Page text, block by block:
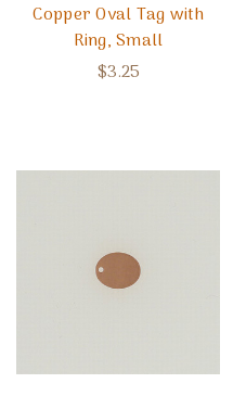
Copper Oval Tag with
Ring, Small
$3.25